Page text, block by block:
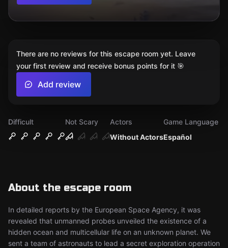
Difficult
Not Scary
Without Actors
Actors
Español
Game Language
About the escape room
In detailed reports by the European Space Agency, it was
revealed that unmanned probes unveiled the existence of a
hidden ocean and multicellular life on an unknown planet. We
sent a team of astronauts to lead a secret exploration operation
There are no reviews for this escape room yet. Leave
your first review and receive bonus points for it 🎯
Add review